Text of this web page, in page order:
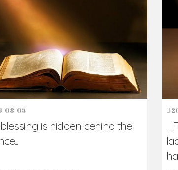
the difference